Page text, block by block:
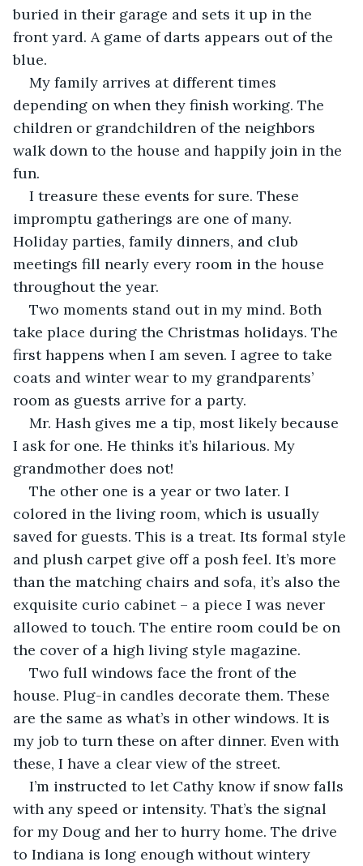
buried in their garage and sets it up in the
front yard. A game of darts appears out of the
blue.
My family arrives at different times
depending on when they finish working. The
children or grandchildren of the neighbors
walk down to the house and happily join in the
fun.
I treasure these events for sure. These
impromptu gatherings are one of many.
Holiday parties, family dinners, and club
meetings fill nearly every room in the house
throughout the year.
Two moments stand out in my mind. Both
take place during the Christmas holidays. The
first happens when I am seven. I agree to take
coats and winter wear to my grandparents’
room as guests arrive for a party.
Mr. Hash gives me a tip, most likely because
I ask for one. He thinks it’s hilarious. My
grandmother does not!
The other one is a year or two later. I
colored in the living room, which is usually
saved for guests. This is a treat. Its formal style
and plush carpet give off a posh feel. It’s more
than the matching chairs and sofa, it’s also the
exquisite curio cabinet – a piece I was never
allowed to touch. The entire room could be on
the cover of a high living style magazine.
Two full windows face the front of the
house. Plug-in candles decorate them. These
are the same as what’s in other windows. It is
my job to turn these on after dinner. Even with
these, I have a clear view of the street.
I’m instructed to let Cathy know if snow falls
with any speed or intensity. That’s the signal
for my Doug and her to hurry home. The drive
to Indiana is long enough without wintery